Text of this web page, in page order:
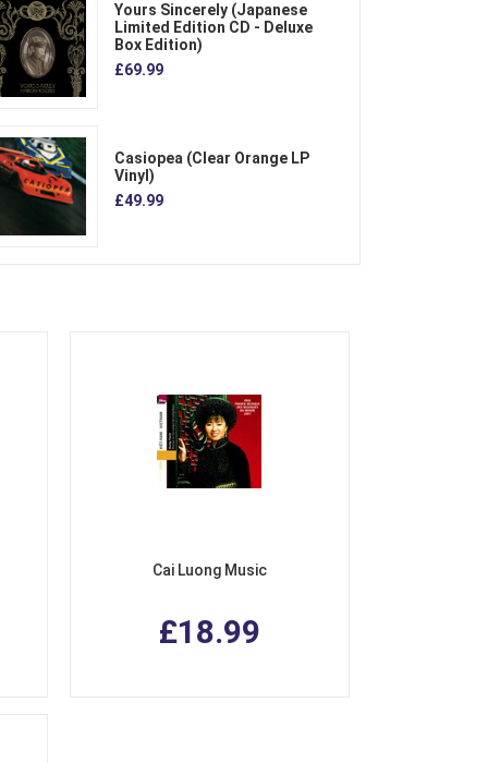
Yours Sincerely (Japanese
Limited Edition CD - Deluxe
Box Edition)
£69.99
Casiopea (Clear Orange LP
Vinyl)
£49.99
Cai Luong Music
£18.99